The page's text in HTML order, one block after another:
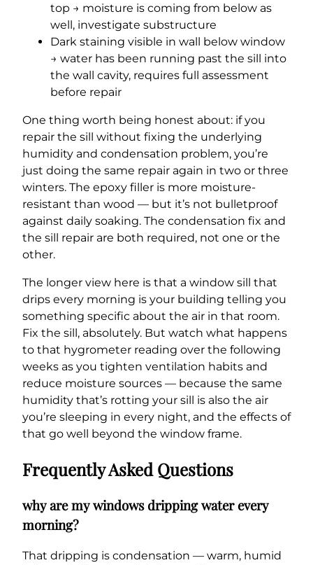
top → moisture is coming from below as
well, investigate substructure
Dark staining visible in wall below window
→ water has been running past the sill into
the wall cavity, requires full assessment
before repair
One thing worth being honest about: if you
repair the sill without fixing the underlying
humidity and condensation problem, you’re
just doing the same repair again in two or three
winters. The epoxy filler is more moisture-
resistant than wood — but it’s not bulletproof
against daily soaking. The condensation fix and
the sill repair are both required, not one or the
other.
The longer view here is that a window sill that
drips every morning is your building telling you
something specific about the air in that room.
Fix the sill, absolutely. But watch what happens
to that hygrometer reading over the following
weeks as you tighten ventilation habits and
reduce moisture sources — because the same
humidity that’s rotting your sill is also the air
you’re sleeping in every night, and the effects of
that go well beyond the window frame.
Frequently Asked Questions
why are my windows dripping water every
morning?
That dripping is condensation — warm, humid